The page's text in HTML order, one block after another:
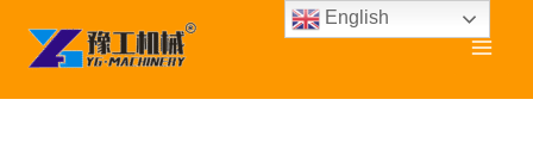
content
English